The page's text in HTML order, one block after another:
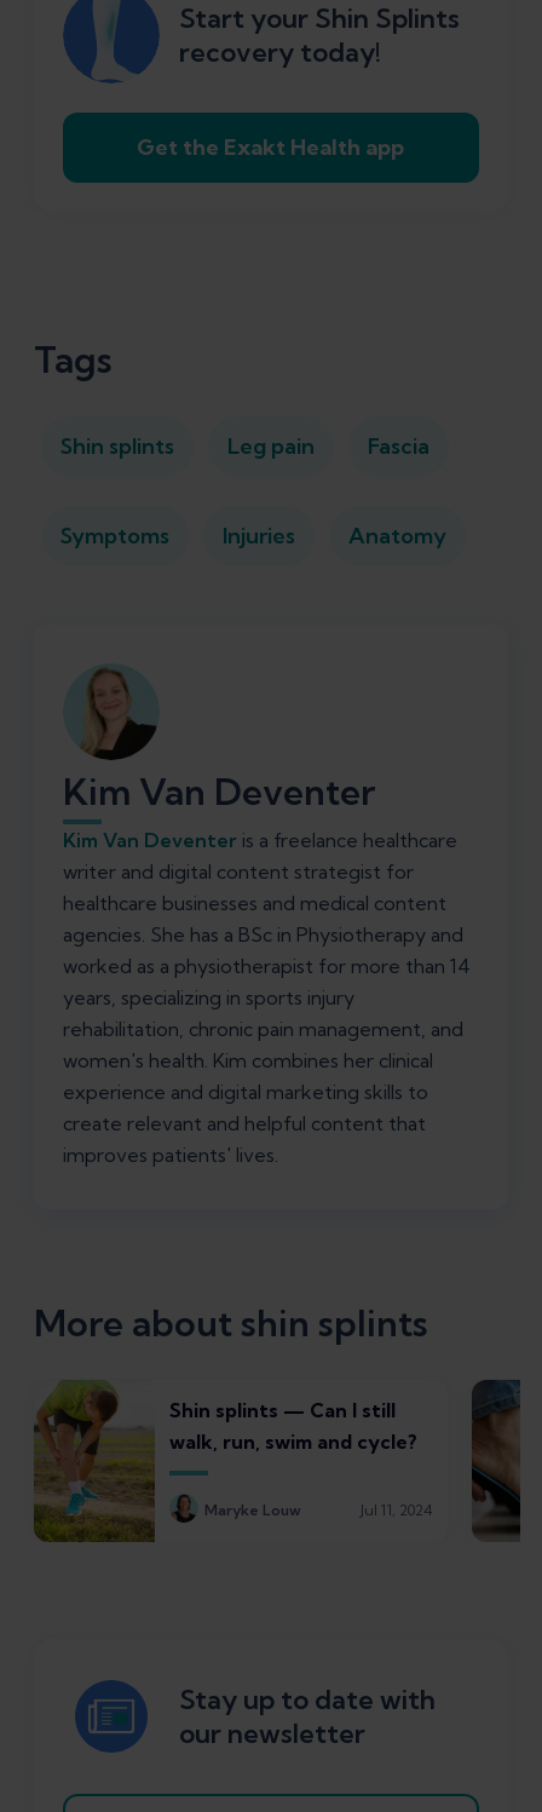
Start your Shin Splints
recovery today!
Get the Exakt Health app
Tags
Shin splints Leg pain Fascia
Symptoms Injuries Anatomy
Kim Van Deventer
Kim Van Deventer is a freelance healthcare
writer and digital content strategist for
healthcare businesses and medical content
agencies. She has a BSc in Physiotherapy and
worked as a physiotherapist for more than 14
years, specializing in sports injury
rehabilitation, chronic pain management, and
women's health. Kim combines her clinical
experience and digital marketing skills to
create relevant and helpful content that
improves patients' lives.
More about shin splints
Shin splints — Can I still
walk, run, swim and cycle?
Maryke Louw Jul 11, 2024
Stay up to date with
our newsletter